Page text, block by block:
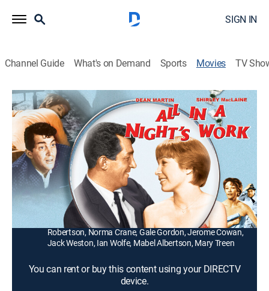
SIGN IN
Channel Guide What's on Demand Sports Movies TV
All in a Night's Work
1h 34m|Comedy|1961
The heir (Dean Martin) to a tycoon's empire copes with
a kooky woman (Shirley MacLaine) who was
apparently with the tycoon the night he died.
Director:
Joseph Anthony
Dean Martin, Shirley MacLaine, Charlie Ruggles, Cliff
Robertson, Norma Crane, Gale Gordon, Jerome Cowan,
Jack Weston, Ian Wolfe, Mabel Albertson, Mary Treen
You can rent or buy this content using your DIRECTV
device.